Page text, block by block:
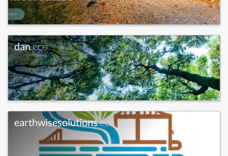
dan.eco
earthwisesolutions.eco